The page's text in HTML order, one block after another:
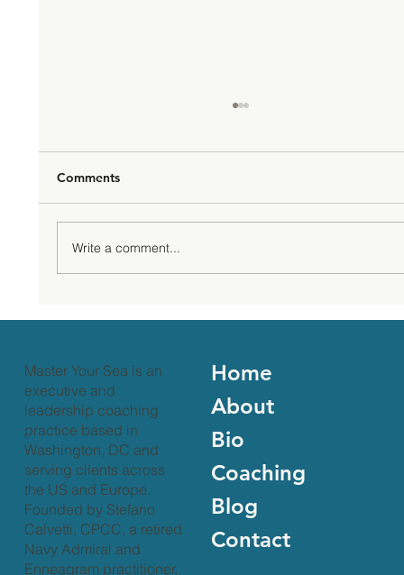
Take a Rest to Fuel Your Leadership
Comments
Write a comment...
Master Your Sea is an
executive and
leadership coaching
practice based in
Washington, DC and
serving clients across
the US and Europe.
Founded by Stefano
Calvetti, CPCC, a retired
Navy Admiral and
Enneagram practitioner,
Home
About
Bio
Coaching
Blog
Contact